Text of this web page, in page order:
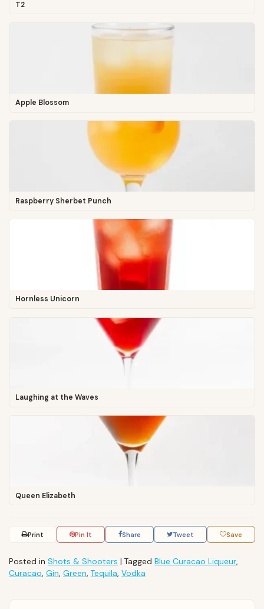
T2
Apple Blossom
Raspberry Sherbet Punch
Hornless Unicorn
Laughing at the Waves
Queen Elizabeth
Print Pin It Share Tweet Save
Posted in Shots & Shooters | Tagged Blue Curacao Liqueur,
Curacao, Gin, Green, Tequila, Vodka